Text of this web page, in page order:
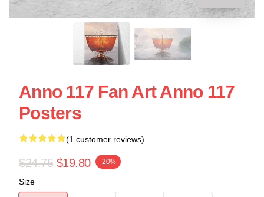
Anno 117 Fan Art Anno 117
Posters
(1 customer reviews)
$24.75 $19.80 -20%
Size